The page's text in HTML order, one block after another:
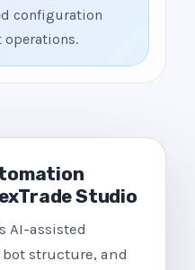
configuration
operations.
Studio
AI-assisted
structure, and